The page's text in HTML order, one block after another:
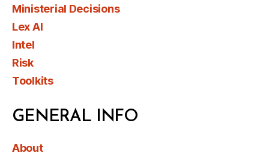
Ministerial Decisions
Lex AI
Intel
Risk
Toolkits
GENERAL INFO
About